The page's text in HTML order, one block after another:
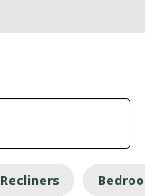
Recliners